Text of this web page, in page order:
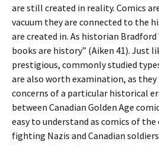
are still created in reality. Comics
vacuum they are connected to the
are created in. As historian
books are history” (Aiken 41). Just
prestigious, commonly studied
are also worth examination, as
concerns of a particular historical
between Canadian Golden Age
easy to understand as comics of
fighting Nazis and Canadian